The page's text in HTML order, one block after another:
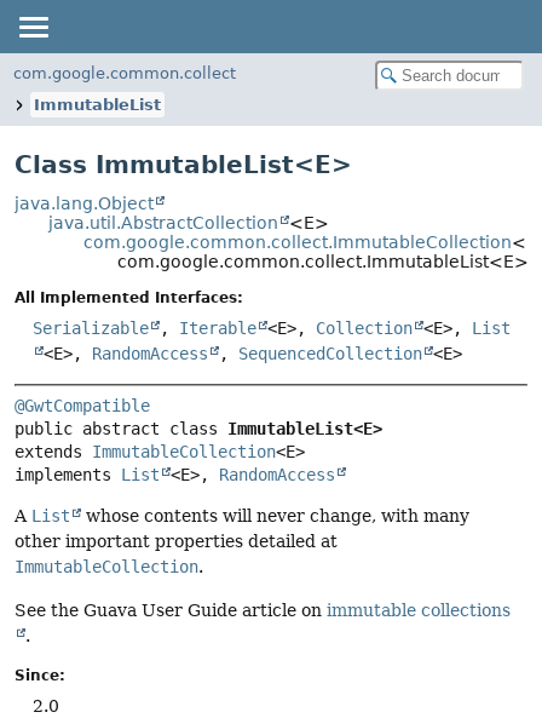
com.google.common.collect
ImmutableList
Class ImmutableList<E>
java.lang.Object
java.util.AbstractCollection
<E>
com.google.common.collect.ImmutableCollection
com.google.common.collect.ImmutableList<E>
All Implemented Interfaces:
Serializable , Iterable <E>, Collection <E>, List
<E>, RandomAccess , SequencedCollection <E>
@GwtCompatible
public abstract class ImmutableList<E>
extends ImmutableCollection<E>
implements List <E>, RandomAccess
A List
whose contents will never change, with many
other important properties detailed at
ImmutableCollection.
See the Guava User Guide article on immutable collections
.
Since:
2.0